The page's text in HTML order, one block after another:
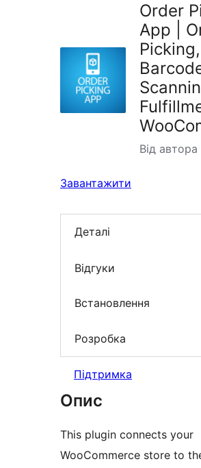
Order
App |
Picking,
Від автора
Завантажити
Деталі
Відгуки
Встановлення
Розробка
Підтримка
Опис
This plugin connects your
WooCommerce store to